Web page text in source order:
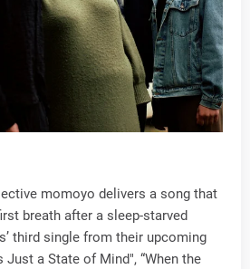
momoyo delivers a song that
breath after a sleep-starved
third single from their upcoming
Just a State of Mind", “When the